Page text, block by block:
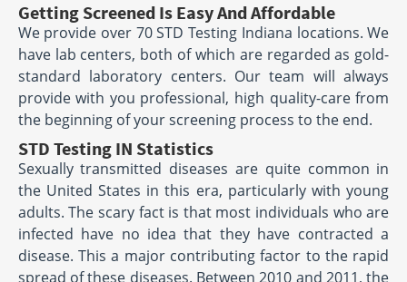
Getting Screened Is Easy And Affordable
We provide over 70 STD Testing Indiana locations. We
have lab centers, both of which are regarded as gold-
standard laboratory centers. Our team will always
provide with you professional, high quality-care from
the beginning of your screening process to the end.
STD Testing IN Statistics
Sexually transmitted diseases are quite common in
the United States in this era, particularly with young
adults. The scary fact is that most individuals who are
infected have no idea that they have contracted a
disease. This a major contributing factor to the rapid
spread of these diseases. Between 2010 and 2011, the